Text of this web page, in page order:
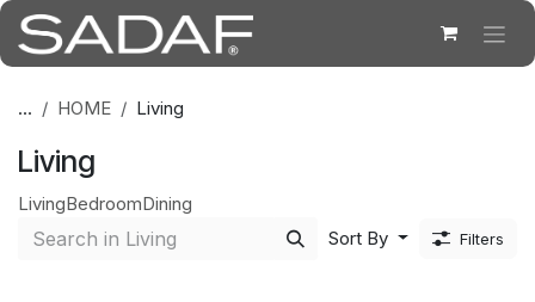
Skip to Content
... HOME Living
Living
LivingBedroomDining
Sort By
Filters